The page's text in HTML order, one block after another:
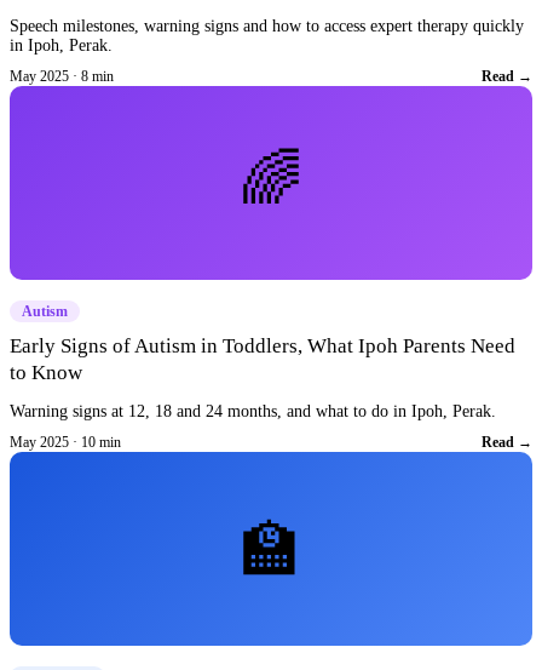
Speech milestones, warning signs and how to access expert therapy quickly
in Ipoh, Perak.
May 2025 · 8 min Read →
🌈
Autism
Early Signs of Autism in Toddlers, What Ipoh Parents Need
to Know
Warning signs at 12, 18 and 24 months, and what to do in Ipoh, Perak.
May 2025 · 10 min Read →
🏫